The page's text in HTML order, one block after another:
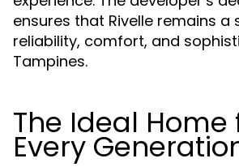
ensures that Rivelle remains a
reliability, comfort, and
Tampines.
The Ideal Home
Every